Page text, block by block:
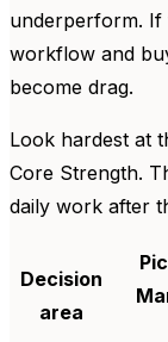
underperform. If
workflow and
become drag.
Look hardest at
Core Strength.
daily work after
Decision
area